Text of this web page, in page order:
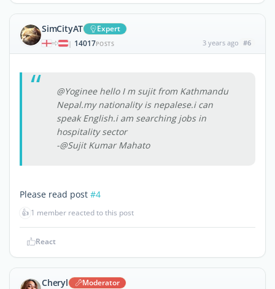
SimCityAT Expert
| 14017POSTS 3 years ago #6
@Yoginee hello I m sujit from Kathmandu
Nepal.my nationality is nepalese.i can
speak English.i am searching jobs in
hospitality sector
-@Sujit Kumar Mahato
Please read post #4
👍 1 member reacted to this post
React
Cheryl Moderator